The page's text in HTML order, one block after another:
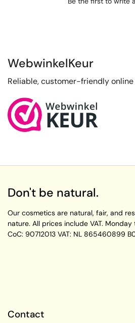
WebwinkelKeur
Reliable, customer-friendly
Don't be natural.
Our cosmetics are natural, fair, and
nature. All prices include VAT. Monday
CoC: 90712013 VAT: NL 865460899
Contact